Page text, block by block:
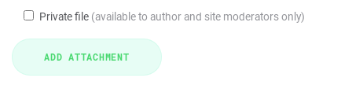
Private file (available to author and site moderators only)